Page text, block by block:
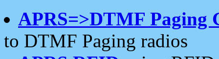
APRS=>DTMF Paging
to DTMF Paging radios